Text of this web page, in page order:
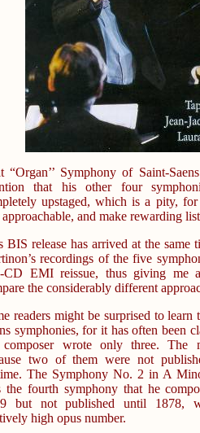
“Organ’’ Symphony of Saint-
that his other four
upstaged, which is a pity,
approachable, and make rewarding
BIS release has arrived at the same
recordings of the five
CD EMI reissue, thus giving me
the considerably different
readers might be surprised to learn
symphonies, for it has often been
wrote only three. The
two of them were not
The Symphony No. 2 in A
the fourth symphony that he
but not published until 1878,
high opus number.